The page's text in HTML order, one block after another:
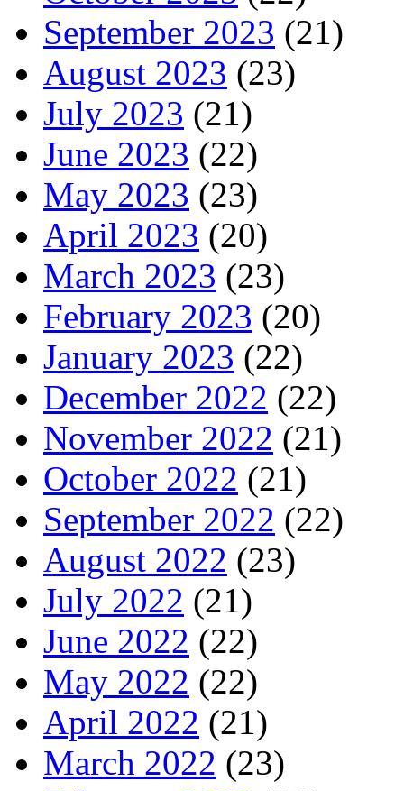
September 2023 (21)
August 2023 (23)
July 2023 (21)
June 2023 (22)
May 2023 (23)
April 2023 (20)
March 2023 (23)
February 2023 (20)
January 2023 (22)
December 2022 (22)
November 2022 (21)
October 2022 (21)
September 2022 (22)
August 2022 (23)
July 2022 (21)
June 2022 (22)
May 2022 (22)
April 2022 (21)
March 2022 (23)